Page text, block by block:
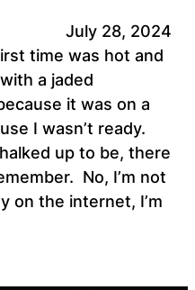
July 28, 2024
time was hot and
a jaded
it was on a
I wasn’t ready.
up to be, there
No, I’m not
on the internet, I’m